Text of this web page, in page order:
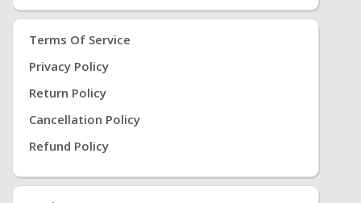
Terms Of Service
Privacy Policy
Return Policy
Cancellation Policy
Refund Policy